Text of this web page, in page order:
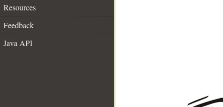
Resources
Feedback
Java API